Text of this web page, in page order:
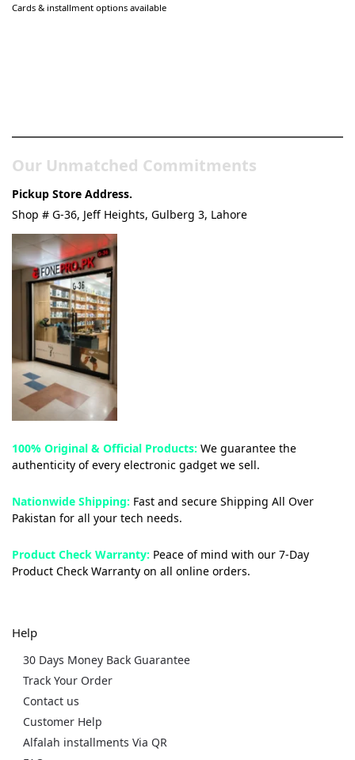
Cards & installment options available
Our Unmatched Commitments
Pickup Store Address.
Shop # G-36, Jeff Heights, Gulberg 3, Lahore
100% Original & Official Products: We guarantee the
authenticity of every electronic gadget we sell.
Nationwide Shipping: Fast and secure Shipping All Over
Pakistan for all your tech needs.
Product Check Warranty: Peace of mind with our 7-Day
Product Check Warranty on all online orders.
Help
30 Days Money Back Guarantee
Track Your Order
Contact us
Customer Help
Alfalah installments Via QR